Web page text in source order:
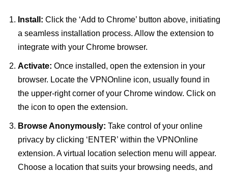
Install: Click the ‘Add to Chrome’ button above, initiating
a seamless installation process. Allow the extension to
integrate with your Chrome browser.
Activate: Once installed, open the extension in your
browser. Locate the VPNOnline icon, usually found in
the upper-right corner of your Chrome window. Click on
the icon to open the extension.
Browse Anonymously: Take control of your online
privacy by clicking ‘ENTER’ within the VPNOnline
extension. A virtual location selection menu will appear.
Choose a location that suits your browsing needs, and